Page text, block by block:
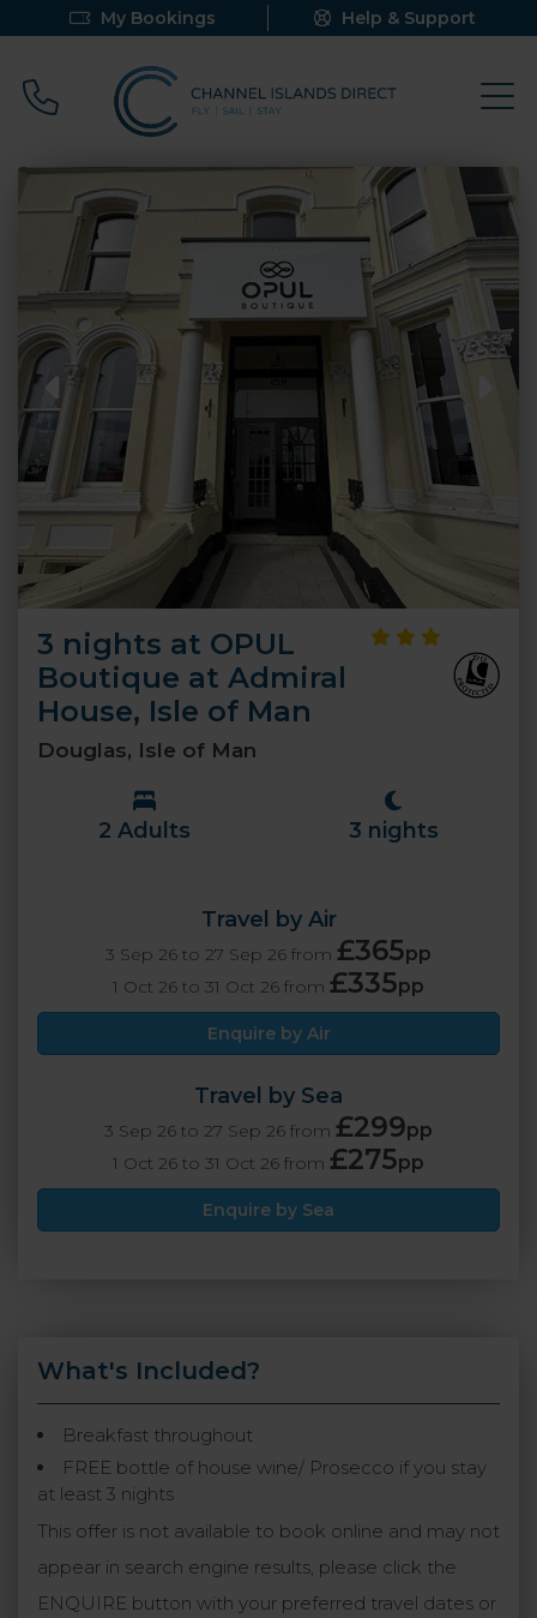
My Bookings Help & Support
Call 0800 640 9058
3 nights at OPUL
Boutique at Admiral
House, Isle of Man
Douglas, Isle of Man
2 Adults 3 nights
Travel by Air
3 Sep 26 to 27 Sep 26 from £365pp
1 Oct 26 to 31 Oct 26 from £335pp
Enquire by Air
Travel by Sea
3 Sep 26 to 27 Sep 26 from £299pp
1 Oct 26 to 31 Oct 26 from £275pp
Enquire by Sea
What's Included?
Breakfast throughout
FREE bottle of house wine/ Prosecco if you stay
at least 3 nights
This offer is not available to book online and may not
appear in search engine results, please click the
ENQUIRE button with your preferred travel dates or